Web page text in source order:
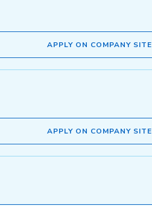
APPLY ON COMPANY SITE
APPLY ON COMPANY SITE